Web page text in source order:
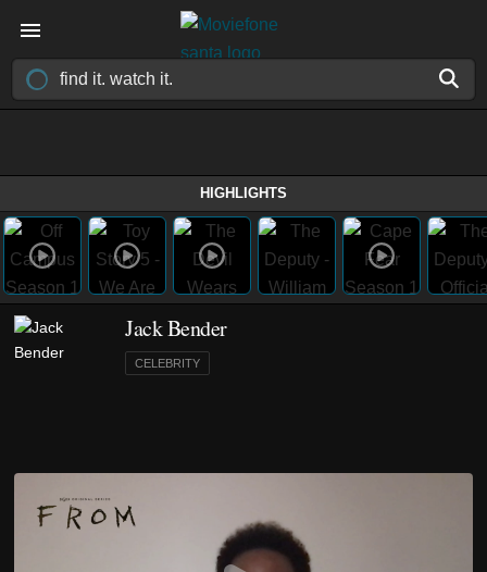
HIGHLIGHTS
Jack Bender
CELEBRITY